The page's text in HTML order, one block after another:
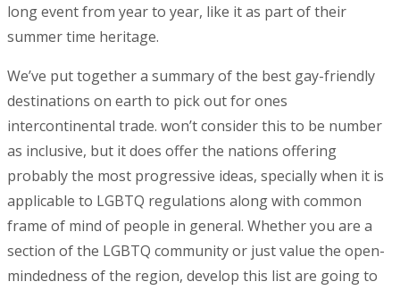
long event from year to year, like it as part of their
summer time heritage.
We’ve put together a summary of the best gay-friendly
destinations on earth to pick out for ones
intercontinental trade. won’t consider this to be number
as inclusive, but it does offer the nations offering
probably the most progressive ideas, specially when it is
applicable to LGBTQ regulations along with common
frame of mind of people in general. Whether you are a
section of the LGBTQ community or just value the open-
mindedness of the region, develop this list are going to